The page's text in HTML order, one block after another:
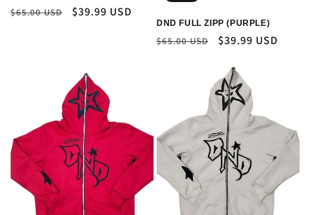
Regular
$65.00 USD
Sale
$39.99 USD
DND FULL ZIPP (PURPLE)
Regular
$65.00 USD
Sale
$39.99 USD